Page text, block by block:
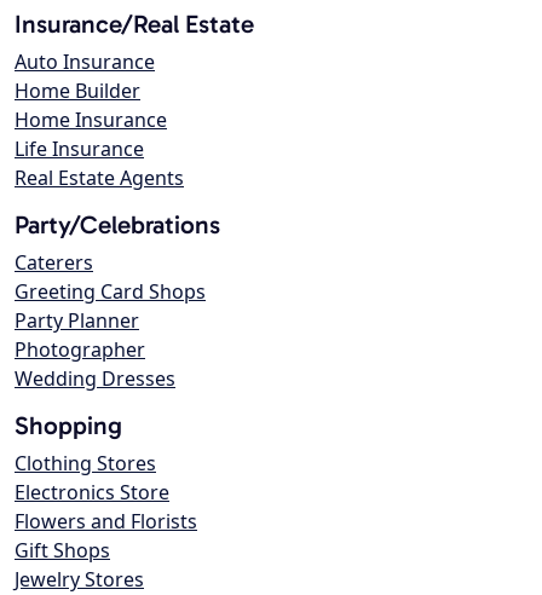
Insurance/Real Estate
Auto Insurance
Home Builder
Home Insurance
Life Insurance
Real Estate Agents
Party/Celebrations
Caterers
Greeting Card Shops
Party Planner
Photographer
Wedding Dresses
Shopping
Clothing Stores
Electronics Store
Flowers and Florists
Gift Shops
Jewelry Stores